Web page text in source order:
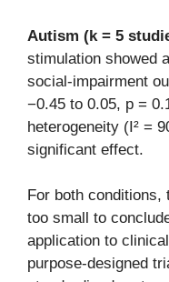
Autism (k = 5
stimulation showed
social-impairment
−0.45 to 0.05, p =
heterogeneity (I² =
significant effect.
For both conditions,
too small to
application to
purpose-designed